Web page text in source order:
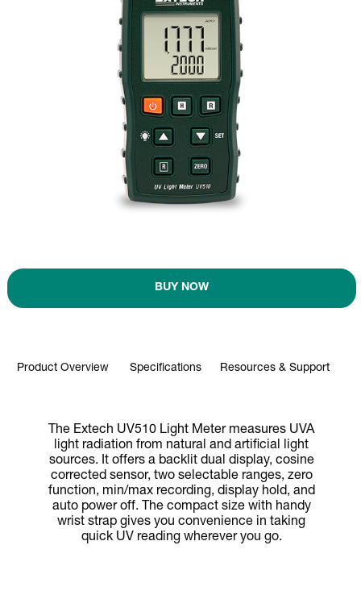
BUY NOW
Product Overview Specifications Resources & Support
The Extech UV510 Light Meter measures UVA
light radiation from natural and artificial light
sources. It offers a backlit dual display, cosine
corrected sensor, two selectable ranges, zero
function, min/max recording, display hold, and
auto power off. The compact size with handy
wrist strap gives you convenience in taking
quick UV reading wherever you go.